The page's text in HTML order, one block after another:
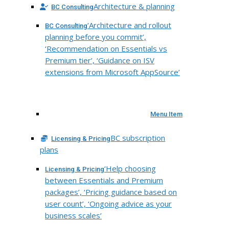
BC ConsultingArchitecture & planning
BC Consulting‘Architecture and rollout
planning before you commit’,
‘Recommendation on Essentials vs
Premium tier’, ‘Guidance on ISV
extensions from Microsoft AppSource’
Menu Item
Licensing & PricingBC subscription
plans
Licensing & Pricing‘Help choosing
between Essentials and Premium
packages’, ‘Pricing guidance based on
user count’, ‘Ongoing advice as your
business scales’